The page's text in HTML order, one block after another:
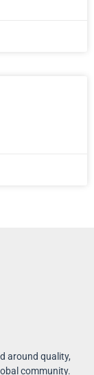
around quality,
community.